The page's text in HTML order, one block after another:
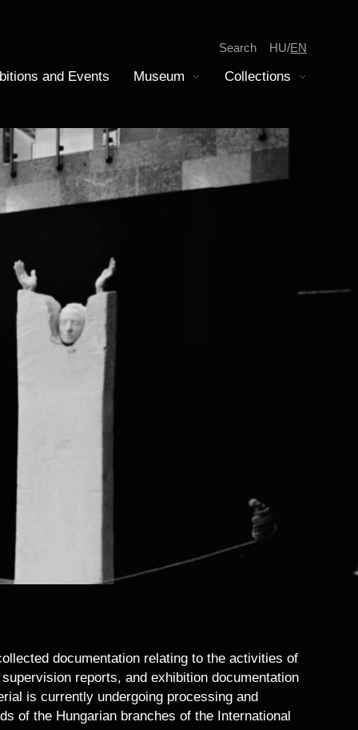
Discovery
Families
and Events Museum
Display submenu Collections
Display submenu
Department of Modern History
Coins Collection
Search HU EN
documentation relating to the activities of
reports, and exhibition documentation
is currently undergoing processing and
of the Hungarian branches of the International